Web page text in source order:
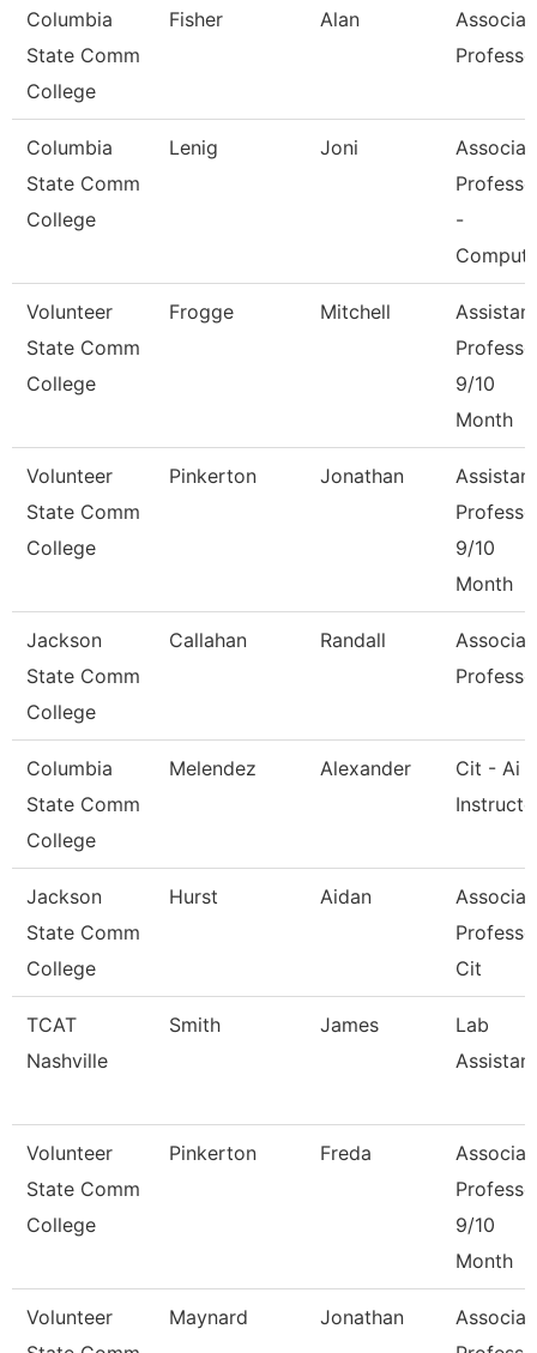
Columbia
State Comm
College
Fisher Alan
Columbia
State Comm
College
Lenig Joni
-
Volunteer
State Comm
College
Frogge Mitchell
Assistant
9/10
Month
Volunteer
State Comm
College
Pinkerton Jonathan
Assistant
9/10
Month
Jackson
State Comm
College
Callahan Randall
Columbia
State Comm
College
Melendez Alexander
Cit - Ai
Jackson
State Comm
College
Hurst Aidan
Cit
TCAT
Nashville
Smith James
Lab
Assistant
Volunteer
State Comm
College
Pinkerton Freda
9/10
Month
Volunteer
Maynard Jonathan